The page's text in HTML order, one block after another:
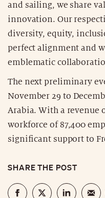
and sailing, we share
innovation. Our
diversity, equity,
perfect alignment and
emblematic
The next preliminary
November 29 to
Arabia. With a revenue
workforce of 87,400
significant support to
SHARE THE POST